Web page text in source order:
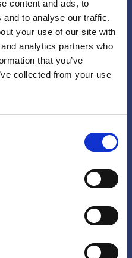
content and ads, to
to analyse our traffic.
your use of our site with
analytics partners who
that you’ve
collected from your use
the programs on
interventions that aim
sexual violence?